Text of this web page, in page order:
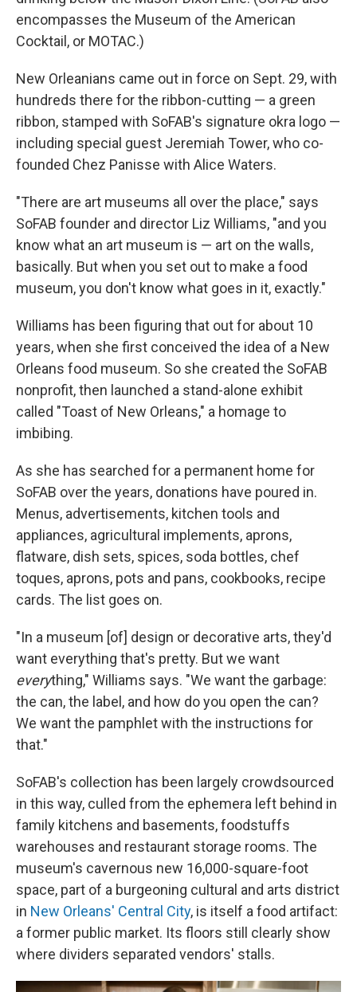
encompasses the Museum of the American
Cocktail, or MOTAC.)
New Orleanians came out in force on Sept. 29, with
hundreds there for the ribbon-cutting — a green
ribbon, stamped with SoFAB's signature okra logo —
including special guest Jeremiah Tower, who co-
founded Chez Panisse with Alice Waters.
"There are art museums all over the place," says
SoFAB founder and director Liz Williams, "and you
know what an art museum is — art on the walls,
basically. But when you set out to make a food
museum, you don't know what goes in it, exactly."
Williams has been figuring that out for about 10
years, when she first conceived the idea of a New
Orleans food museum. So she created the SoFAB
nonprofit, then launched a stand-alone exhibit
called "Toast of New Orleans," a homage to
imbibing.
As she has searched for a permanent home for
SoFAB over the years, donations have poured in.
Menus, advertisements, kitchen tools and
appliances, agricultural implements, aprons,
flatware, dish sets, spices, soda bottles, chef
toques, aprons, pots and pans, cookbooks, recipe
cards. The list goes on.
"In a museum [of] design or decorative arts, they'd
want everything that's pretty. But we want
everything," Williams says. "We want the garbage:
the can, the label, and how do you open the can?
We want the pamphlet with the instructions for
that."
SoFAB's collection has been largely crowdsourced
in this way, culled from the ephemera left behind in
family kitchens and basements, foodstuffs
warehouses and restaurant storage rooms. The
museum's cavernous new 16,000-square-foot
space, part of a burgeoning cultural and arts district
in New Orleans' Central City, is itself a food artifact:
a former public market. Its floors still clearly show
where dividers separated vendors' stalls.